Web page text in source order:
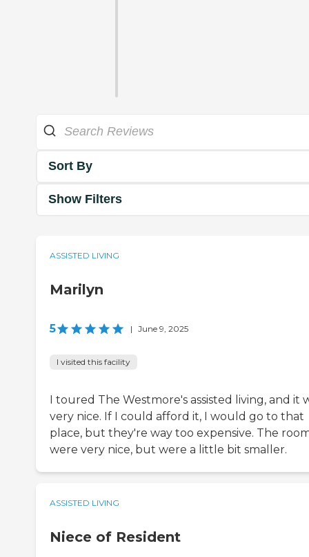
Sort By
Show Filters
ASSISTED LIVING
Marilyn
5 | June 9, 2025
I visited this facility
I toured The Westmore's assisted living, and it
very nice. If I could afford it, I would go to that
place, but they're way too expensive. The
were very nice, but were a little bit smaller.
ASSISTED LIVING
Niece of Resident